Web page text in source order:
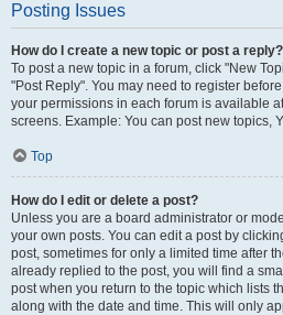
Posting Issues
How do I create a new topic or post a reply?
To post a new topic in a forum, click "New
"Post Reply". You may need to register
your permissions in each forum is available
screens. Example: You can post new topics,
Top
How do I edit or delete a post?
Unless you are a board administrator or
your own posts. You can edit a post by
post, sometimes for only a limited time after
already replied to the post, you will find a
post when you return to the topic which lists
along with the date and time. This will only